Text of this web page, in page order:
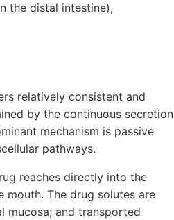
the distal intestine),
relatively consistent and
by the continuous secretion
mechanism is passive
pathways.
reaches directly into the
The drug solutes are
mucosa; and transported